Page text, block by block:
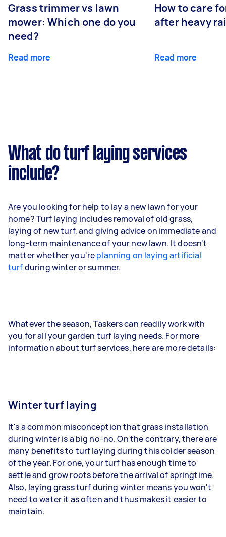
Grass trimmer vs lawn
mower: Which one do you
need?
Read more
How to care
after heavy
Read more
What do turf laying services
include?
Are you looking for help to lay a new lawn for your
home? Turf laying includes removal of old grass,
laying of new turf, and giving advice on immediate and
long-term maintenance of your new lawn. It doesn't
matter whether you'replanning on laying artificial
turfduring winter or summer.
Whatever the season, Taskers can readily work with
you for all your garden turf laying needs. For more
information about turf services, here are more details:
Winter turf laying
It's a common misconception that grass installation
during winter is a big no-no. On the contrary, there are
many benefits to turf laying during this colder season
of the year. For one, your turf has enough time to
settle and grow roots before the arrival of springtime.
Also, laying grass turf during winter means you won't
need to water it as often and thus makes it easier to
maintain.